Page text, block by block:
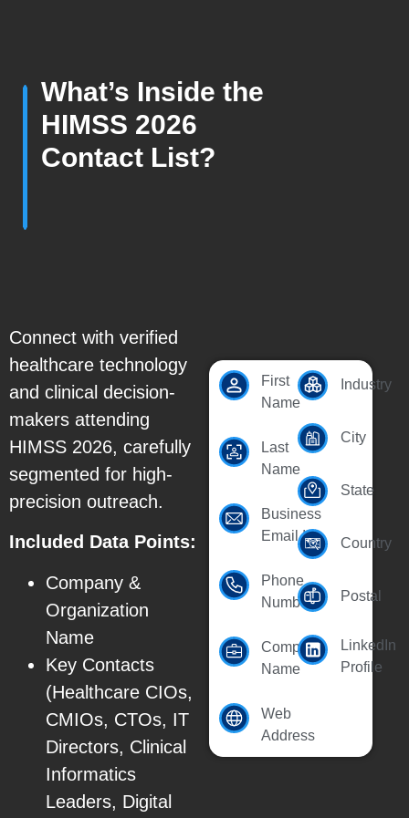
What’s Inside the
HIMSS 2026
Contact List?
Connect with verified
healthcare technology
and clinical decision-
makers attending
HIMSS 2026, carefully
segmented for high-
precision outreach.
Included Data Points:
Company &
Organization
Name
Key Contacts
(Healthcare CIOs,
CMIOs, CTOs, IT
Directors, Clinical
Informatics
Leaders, Digital
First
Name
Last
Name
Business
Email Id
Phone
Number
Company
Name
Web
Address
Industry
City
State
Country
Postal
LinkedIn
Profile